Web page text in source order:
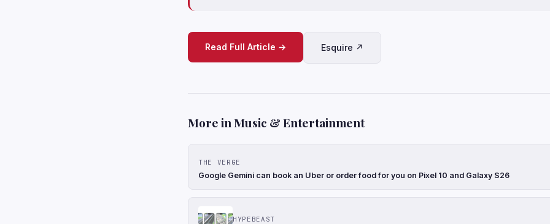
Read Full Article → Esquire ↗
More in Music & Entertainment
THE VERGE
Google Gemini can book an Uber or order food for you on Pixel 10 and Galaxy S26
HYPEBEAST